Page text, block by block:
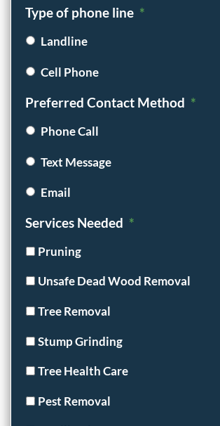
/
/
Postal
Type of phone line *
Landline
Cell Phone
Preferred Contact Method *
Phone Call
Text Message
Email
Services Needed *
Pruning
Unsafe Dead Wood Removal
Tree Removal
Stump Grinding
Tree Health Care
Pest Removal